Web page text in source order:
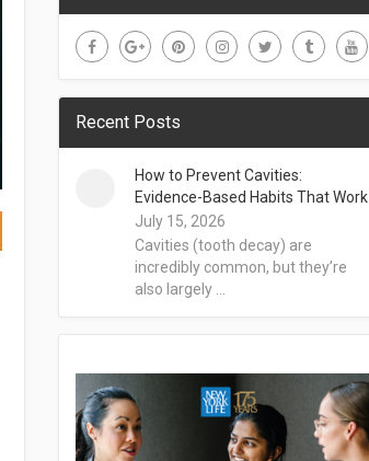
Recent Posts
How to Prevent Cavities:
Evidence-Based Habits That Work
July 15, 2026
Cavities (tooth decay) are
incredibly common, but they’re
also largely …